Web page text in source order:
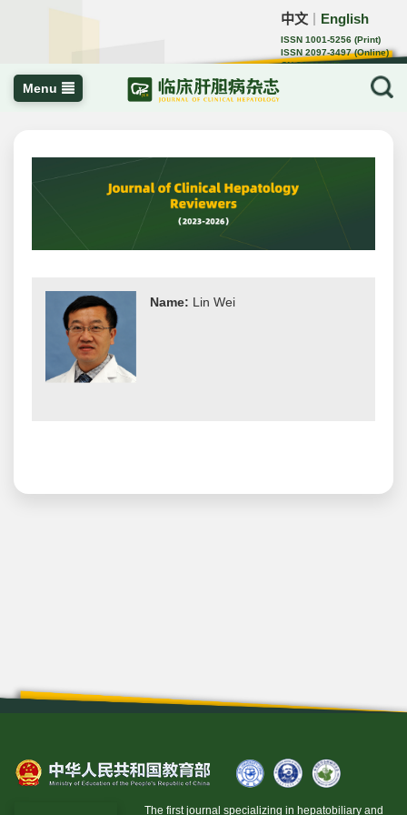
中文 English
ISSN 1001-5256 (Print)
ISSN 2097-3497 (Online)
CN 22-1108/R
Menu
Name: Lin Wei
The first journal specializing in hepatobiliary and